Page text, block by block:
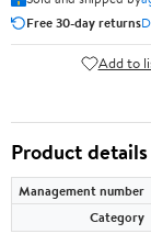
Free 30-day returns
Add to
Product details
Management number
Category